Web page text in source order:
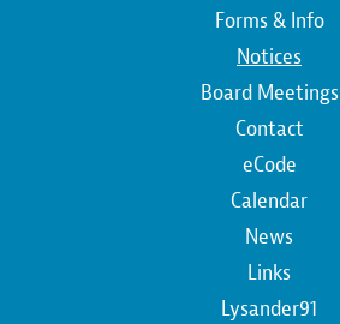
Forms & Info
Notices
Board Meetings
Contact
eCode
Calendar
News
Links
Lysander91